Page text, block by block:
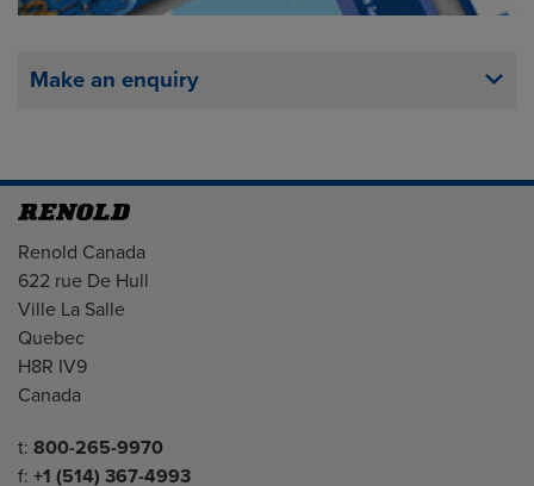
Make an enquiry
Address
Renold Canada
622 rue De Hull
Ville La Salle
Quebec
H8R IV9
Canada
Telephone/Fax
t: 800-265-9970
f: +1 (514) 367-4993